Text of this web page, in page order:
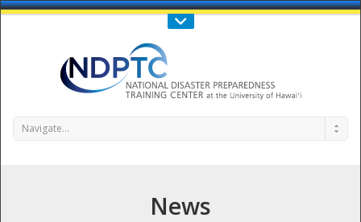
Call Us : 808-956-0600
Navigate...
News